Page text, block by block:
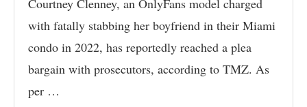
Courtney Clenney, an OnlyFans model charged
with fatally stabbing her boyfriend in their Miami
condo in 2022, has reportedly reached a plea
bargain with prosecutors, according to TMZ. As
per …